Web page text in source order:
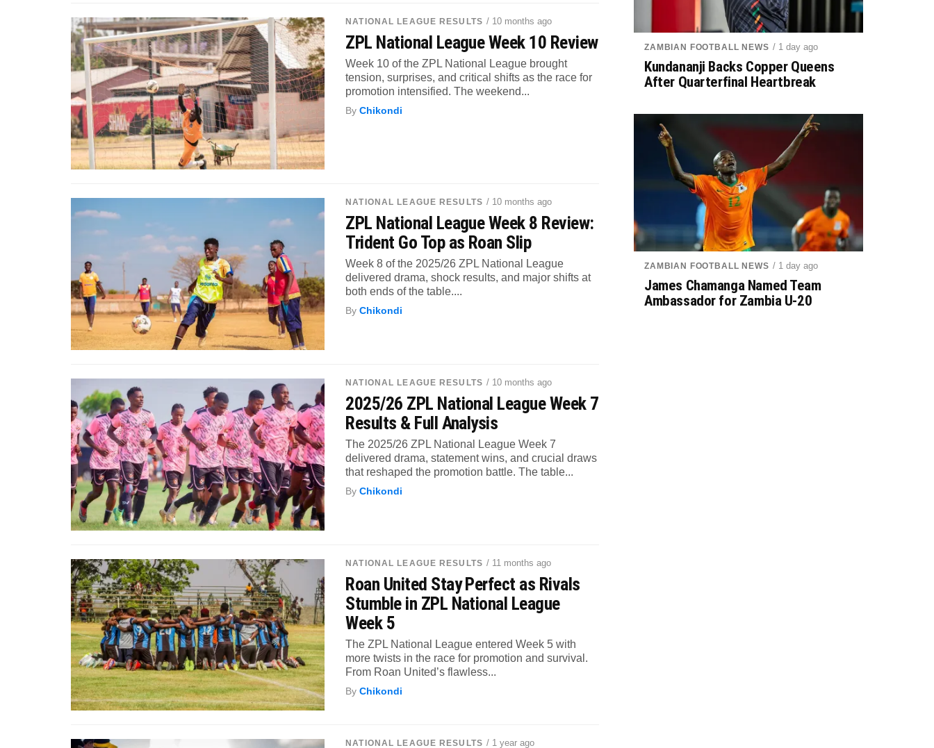
NATIONAL LEAGUE RESULTS / 10 months ago
ZPL National League Week 10 Review
Week 10 of the ZPL National League brought
tension, surprises, and critical shifts as the race for
promotion intensified. The weekend...
ByChikondi
NATIONAL LEAGUE RESULTS / 10 months ago
ZPL National League Week 8 Review:
Trident Go Top as Roan Slip
Week 8 of the 2025/26 ZPL National League
delivered drama, shock results, and major shifts at
both ends of the table....
ByChikondi
NATIONAL LEAGUE RESULTS / 10 months ago
2025/26 ZPL National League Week 7
Results & Full Analysis
The 2025/26 ZPL National League Week 7
delivered drama, statement wins, and crucial draws
that reshaped the promotion battle. The table...
ByChikondi
NATIONAL LEAGUE RESULTS / 11 months ago
Roan United Stay Perfect as Rivals
Stumble in ZPL National League
Week 5
The ZPL National League entered Week 5 with
more twists in the race for promotion and survival.
From Roan United’s flawless...
ByChikondi
NATIONAL LEAGUE RESULTS / 1 year ago
ZAMBIAN FOOTBALL NEWS / 1 day ago
Kundananji Backs Copper Queens
After Quarterfinal Heartbreak
ZAMBIAN FOOTBALL NEWS / 1 day ago
James Chamanga Named Team
Ambassador for Zambia U-20